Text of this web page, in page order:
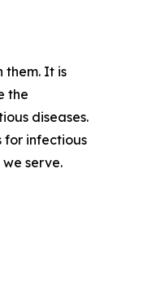
them. It is
the
diseases.
for infectious
serve.